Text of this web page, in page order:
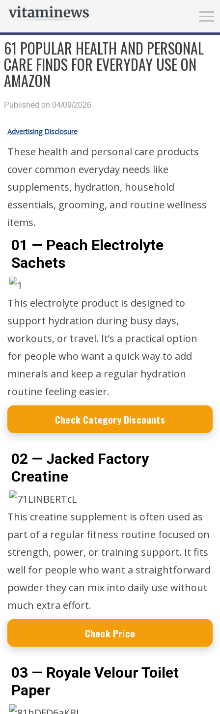
61 POPULAR HEALTH AND PERSONAL
CARE FINDS FOR EVERYDAY USE ON
AMAZON
Published on 04/09/2026
Advertising Disclosure
These health and personal care products
cover common everyday needs like
supplements, hydration, household
essentials, grooming, and routine wellness
items.
01 — Peach Electrolyte
Sachets
This electrolyte product is designed to
support hydration during busy days,
workouts, or travel. It’s a practical option
for people who want a quick way to add
minerals and keep a regular hydration
routine feeling easier.
Check Category Discounts
02 — Jacked Factory
Creatine
This creatine supplement is often used as
part of a regular fitness routine focused on
strength, power, or training support. It fits
well for people who want a straightforward
powder they can mix into daily use without
much extra effort.
Check Price
03 — Royale Velour Toilet
Paper